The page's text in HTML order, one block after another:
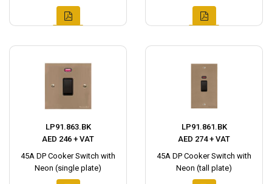
LP91.863.BK
AED 246 + VAT
45A DP Cooker Switch with
Neon (single plate)
LP91.861.BK
AED 274 + VAT
45A DP Cooker Switch with
Neon (tall plate)